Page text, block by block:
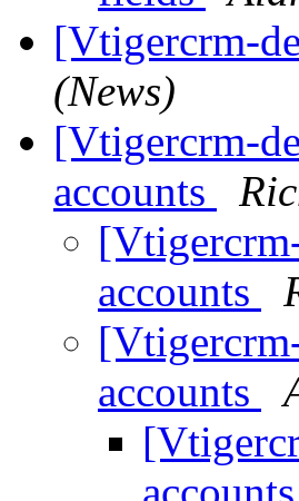
[Vtigercrm-
(News)
[Vtigercrm-
accounts
accounts
accounts